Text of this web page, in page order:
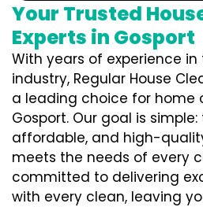
Your Trusted
Experts in Gosport
With years of experience
industry, Regular House
a leading choice for home
Gosport. Our goal is
affordable, and high-
meets the needs of every
committed to delivering
with every clean, leaving